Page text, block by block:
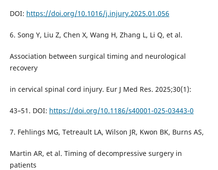
DOI: https://doi.org/10.1016/j.injury.2025.01.056
6. Song Y, Liu Z, Chen X, Wang H, Zhang L, Li Q, et al.
Association between surgical timing and neurological
recovery
in cervical spinal cord injury. Eur J Med Res. 2025;30(1):
43–51. DOI: https://doi.org/10.1186/s40001-025-03443-0
7. Fehlings MG, Tetreault LA, Wilson JR, Kwon BK, Burns AS,
Martin AR, et al. Timing of decompressive surgery in
patients